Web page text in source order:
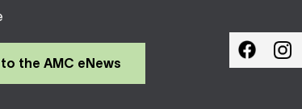
the AMC eNews